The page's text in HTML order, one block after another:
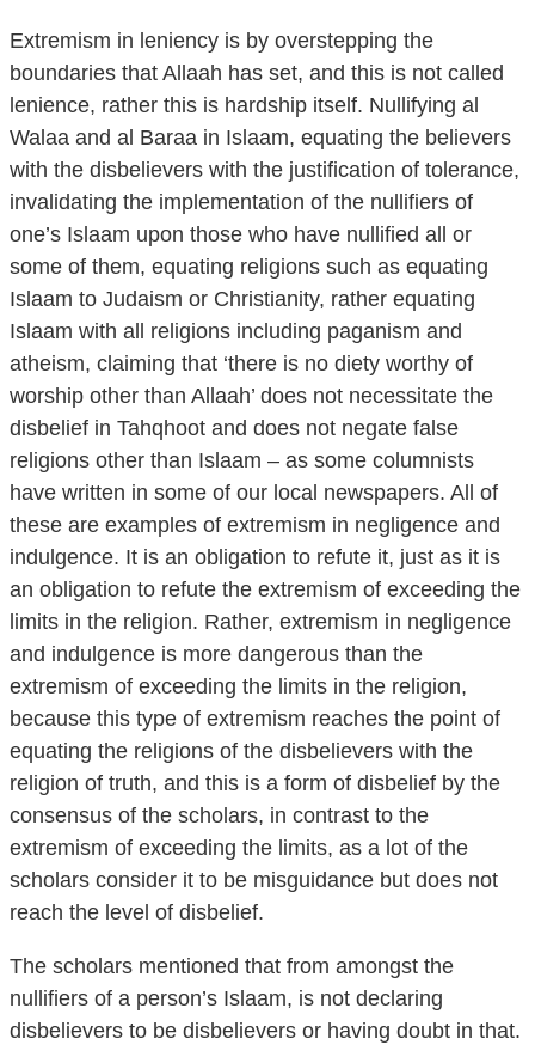
Extremism in leniency is by overstepping the
boundaries that Allaah has set, and this is not called
lenience, rather this is hardship itself. Nullifying al
Walaa and al Baraa in Islaam, equating the believers
with the disbelievers with the justification of tolerance,
invalidating the implementation of the nullifiers of
one’s Islaam upon those who have nullified all or
some of them, equating religions such as equating
Islaam to Judaism or Christianity, rather equating
Islaam with all religions including paganism and
atheism, claiming that ‘there is no diety worthy of
worship other than Allaah’ does not necessitate the
disbelief in Tahqhoot and does not negate false
religions other than Islaam – as some columnists
have written in some of our local newspapers. All of
these are examples of extremism in negligence and
indulgence. It is an obligation to refute it, just as it is
an obligation to refute the extremism of exceeding the
limits in the religion. Rather, extremism in negligence
and indulgence is more dangerous than the
extremism of exceeding the limits in the religion,
because this type of extremism reaches the point of
equating the religions of the disbelievers with the
religion of truth, and this is a form of disbelief by the
consensus of the scholars, in contrast to the
extremism of exceeding the limits, as a lot of the
scholars consider it to be misguidance but does not
reach the level of disbelief.
The scholars mentioned that from amongst the
nullifiers of a person’s Islaam, is not declaring
disbelievers to be disbelievers or having doubt in that.